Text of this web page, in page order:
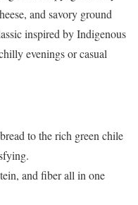
and savory ground
inspired by Indigenous
evenings or casual
to the rich green chile
and fiber all in one